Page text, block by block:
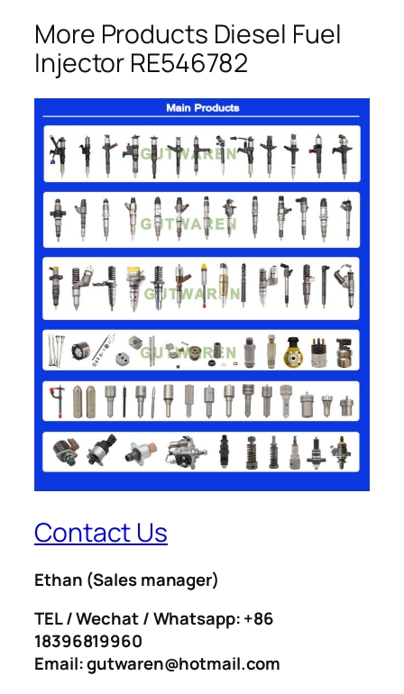
More Products Diesel Fuel
Injector RE546782
Contact Us
Ethan (Sales manager)
TEL / Wechat / Whatsapp: +86
18396819960
Email: gutwaren@hotmail.com